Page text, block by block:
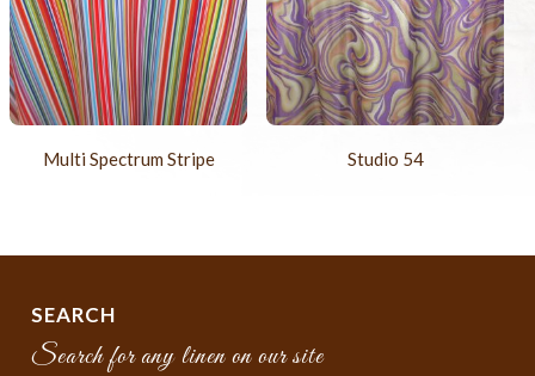
Multi Spectrum Stripe Studio 54
SEARCH
Search for any linen on our site